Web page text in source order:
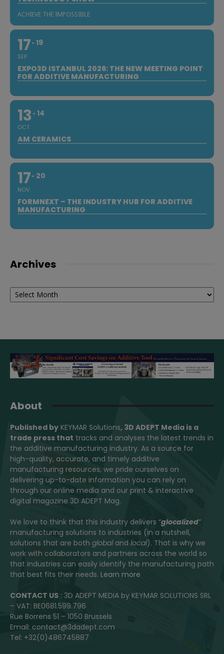
ACHIEVE THE IMPOSSIBLE
17
SEP
19
EXPO3D ISTANBUL 2026: THE NEW MEETING POINT
FOR ADDITIVE MANUFACTURING
13
OCT
14
AM CERAMICS
17
NOV
20
FORMNEXT – THE INDUSTRY HUB FOR ADDITIVE
MANUFACTURING
Archives
Archives
About
Published by KEYMAR Solutions, 3D ADEPT Media is a
trade press that tracks and analyses the latest trends in
the additive manufacturing industry. As a source for
high-quality, accurate, and timely additive
manufacturing resources, we pride ourselves on
delivering up-to-date information you can rely on
through our online media and our print & interactive
digital magazine 3D ADEPT Mag.
We love to think that this industry delivers “glocalized”
manufacturing solutions to industries (in a nutshell,
solutions that are both globaland local). That is why we
work with collaborators and partners across the world so
that industries can easily identify the manufacturing path
that best fits their needs. Learn more
CONTACT US : 3D ADEPT MEDIA by KEYMAR SOLUTIONS SRL
– VAT: BE0681.599.796
Rue Borrens 51 – 1050 Brussels
Email: contact@3dadept.com
Tel: +32(0)486745887